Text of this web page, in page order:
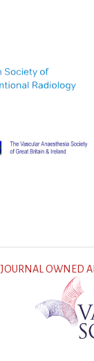
JOURNAL OWNED